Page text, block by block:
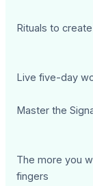
Rituals to
Live five-day
Master the
The more you
fingers